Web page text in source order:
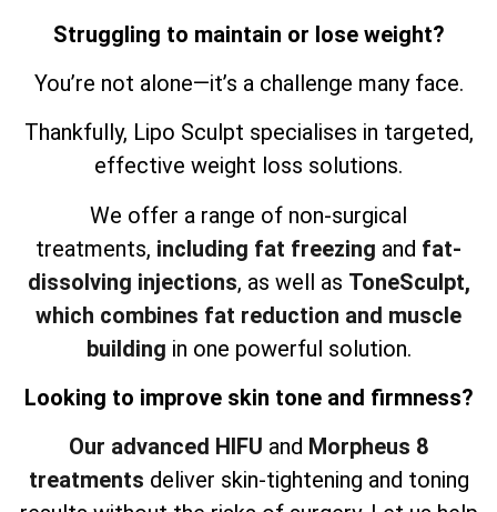
Struggling to maintain or lose weight?
You’re not alone—it’s a challenge many face.
Thankfully, Lipo Sculpt specialises in targeted,
effective weight loss solutions.
We offer a range of non-surgical
treatments, including fat freezing and fat-
dissolving injections, as well as ToneSculpt,
which combines fat reduction and muscle
building in one powerful solution.
Looking to improve skin tone and firmness?
Our advanced HIFU and Morpheus 8
treatments deliver skin-tightening and toning